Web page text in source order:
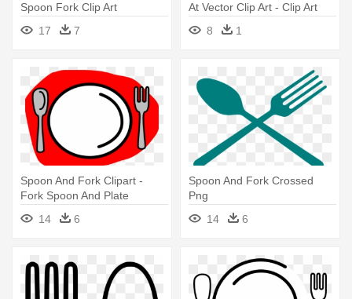
Spoon Fork Clip Art
17
7
At Vector Clip Art - Clip Art
Fork And Spoon Png
8 1
Spoon And Fork Clipart -
Fork Spoon And Plate
14
6
Spoon And Fork Crossed
Png
14
6